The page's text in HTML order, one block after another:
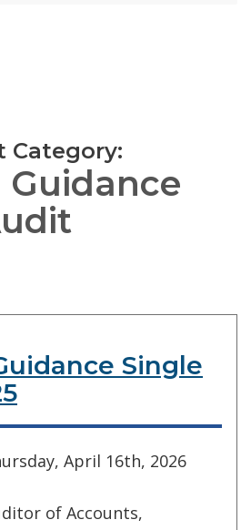
Category:
Single
April 16th, 2026
of Accounts,